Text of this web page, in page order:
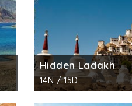
Hidden Ladakh
14N / 15D